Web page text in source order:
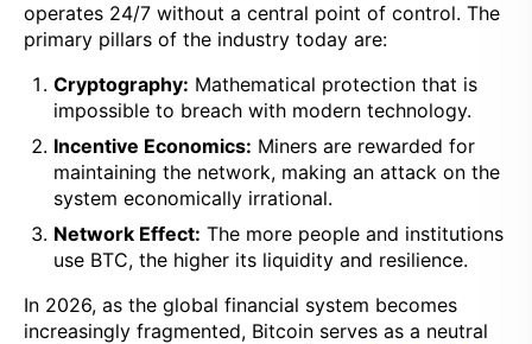
operates 24/7 without a central point of control. The
primary pillars of the industry today are:
Cryptography: Mathematical protection that is
impossible to breach with modern technology.
Incentive Economics: Miners are rewarded for
maintaining the network, making an attack on the
system economically irrational.
Network Effect: The more people and institutions
use BTC, the higher its liquidity and resilience.
In 2026, as the global financial system becomes
increasingly fragmented, Bitcoin serves as a neutral